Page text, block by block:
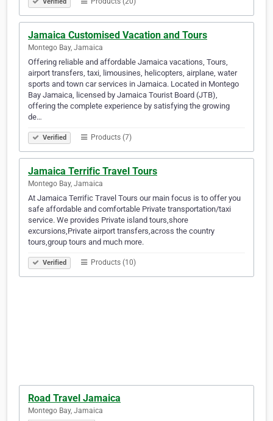
Verified
Jamaica Customised Vacation and Tours
Montego Bay, Jamaica
Offering reliable and affordable Jamaica vacations, Tours,
airport transfers, taxi, limousines, helicopters, airplane, water
sports and town car services in Jamaica. Located in Montego
Bay Jamaica, licensed by Jamaica Tourist Board (JTB),
offering the complete experience by satisfying the growing
de…
Verified Products (7)
Jamaica Terrific Travel Tours
Montego Bay, Jamaica
At Jamaica Terrific Travel Tours our main focus is to offer you
safe affordable and comfortable Private transportation/taxi
service. We provides Private island tours,shore
excursions,Private airport transfers,across the country
tours,group tours and much more.
Verified Products (10)
Road Travel Jamaica
Montego Bay, Jamaica